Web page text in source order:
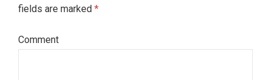
fields are marked *
Comment